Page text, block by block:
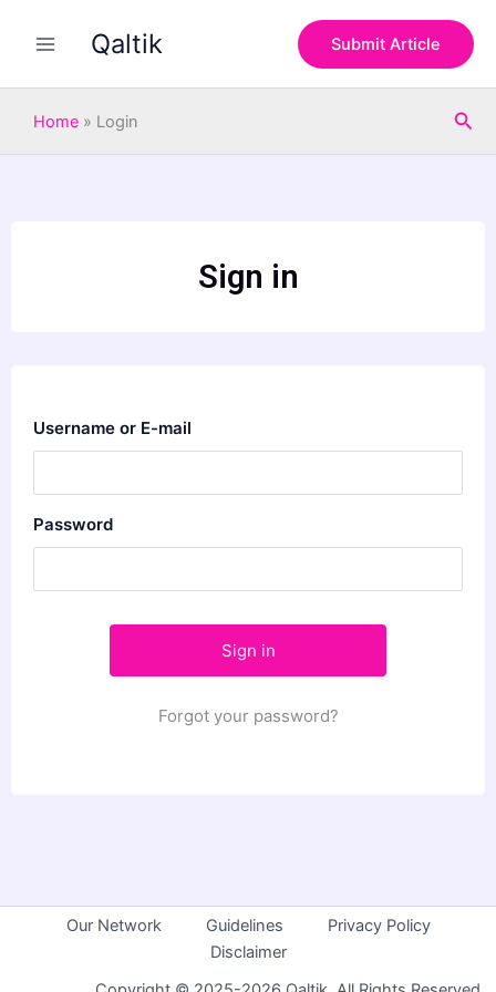
Qaltik Submit Article
Home » Login
Sign in
Username or E-mail
Password
Forgot your password?
Our Network Guidelines
Privacy Policy
Disclaimer